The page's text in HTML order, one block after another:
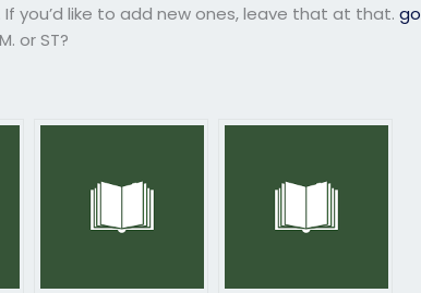
you’d like to add new ones, leave that at that.go
or ST?